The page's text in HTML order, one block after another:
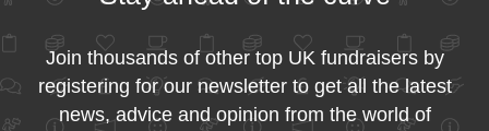
Join thousands of other top UK fundraisers by
registering for our newsletter to get all the latest
news, advice and opinion from the world of